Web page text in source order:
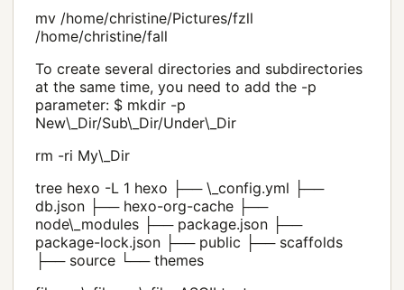
mv /home/christine/Pictures/fzll
/home/christine/fall
To create several directories and subdirectories
at the same time, you need to add the -p
parameter: $ mkdir -p
New\_Dir/Sub\_Dir/Under\_Dir
rm -ri My\_Dir
tree hexo -L 1 hexo ├── \_config.yml ├──
db.json ├── hexo-org-cache ├──
node\_modules ├── package.json ├──
package-lock.json ├── public ├── scaffolds
├── source └── themes